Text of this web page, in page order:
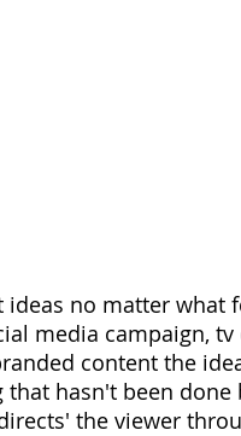
ideas no matter what
media campaign, tv
content the
hasn't been done
the viewer